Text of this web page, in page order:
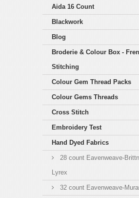
Aida 16 Count
Blackwork
Blog
Broderie & Colour Box -
Stitching
Colour Gem Thread Packs
Colour Gems Threads
Cross Stitch
Embroidery Test
Hand Dyed Fabrics
28 count Eavenweave-
Lyrex
32 count Eavenweave-